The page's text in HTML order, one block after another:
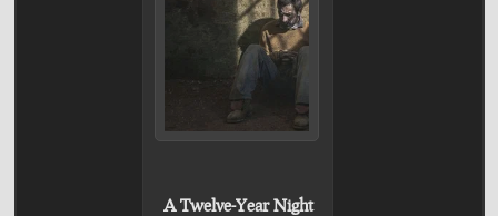
A Twelve-Year Night